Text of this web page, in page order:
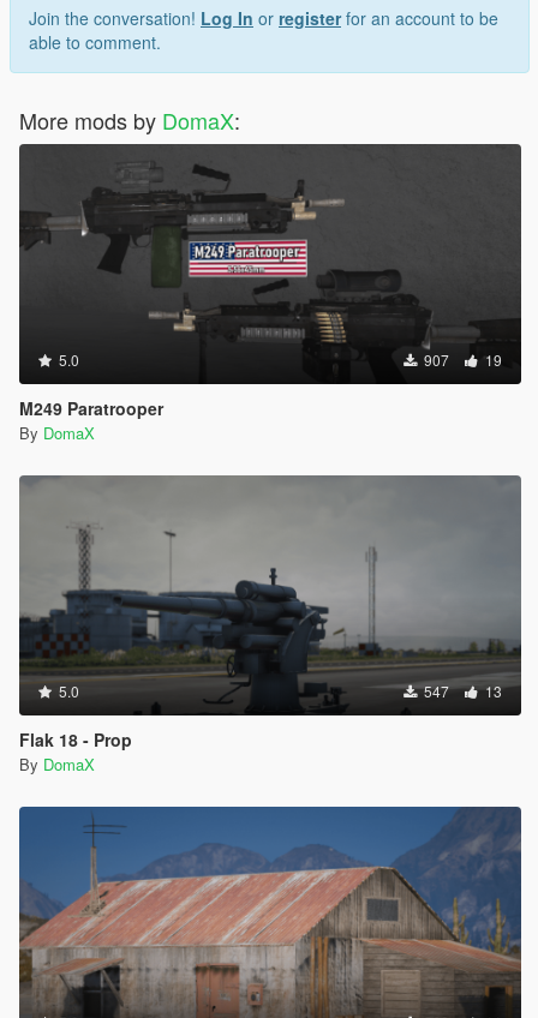
Join the conversation! Log In or registerfor an account to be
able to comment.
More mods by DomaX:
5.0 907 19
M249 Paratrooper
By DomaX
5.0 547 13
Flak 18 - Prop
By DomaX